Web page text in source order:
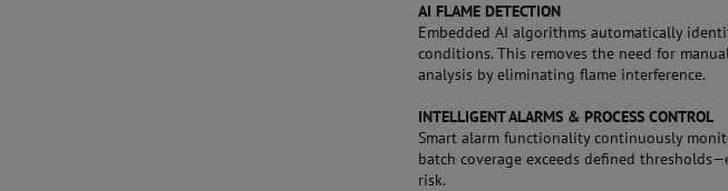
AI FLAME DETECTION
Embedded AI algorithms automatically
conditions. This removes the need for
analysis by eliminating flame interference.
INTELLIGENT ALARMS & PROCESS CONTROL
Smart alarm functionality continuously
batch coverage exceeds defined
risk.